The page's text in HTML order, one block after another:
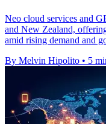
Neo cloud services and
and New Zealand,
amid rising demand and
By Melvin Hipolito • 5